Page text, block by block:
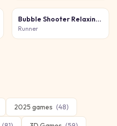
Bubble Shooter Relaxing Puzzle
Runner
2025 games (48)